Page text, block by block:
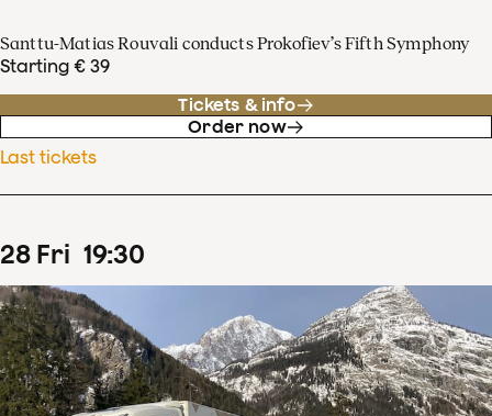
Santtu-Matias Rouvali conducts Prokofiev’s Fifth Symphony
Starting € 39
Tickets & info
Order now
Last tickets
28 Fri 19:30